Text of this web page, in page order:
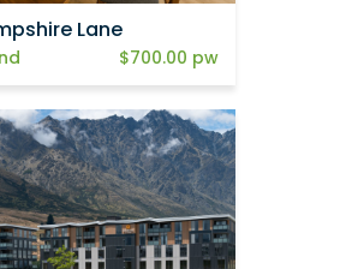
Lane
$700.00 pw